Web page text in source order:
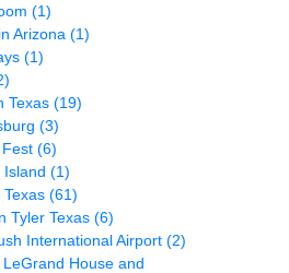
(1)
Arizona (1)
(1)
Texas (19)
(3)
(6)
Island (1)
(61)
Tyler Texas (6)
International Airport (2)
House and